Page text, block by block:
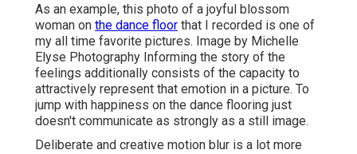
As an example, this photo of a joyful blossom
woman on the dance floor that I recorded is one of
my all time favorite pictures. Image by Michelle
Elyse Photography Informing the story of the
feelings additionally consists of the capacity to
attractively represent that emotion in a picture. To
jump with happiness on the dance flooring just
doesn't communicate as strongly as a still image.
Deliberate and creative motion blur is a lot more